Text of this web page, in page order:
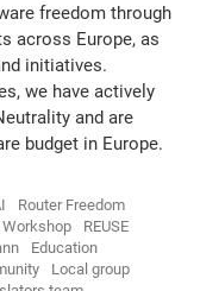
freedom through
across Europe, as
initiatives.
we have actively
and are
budget in Europe.
Router Freedom
REUSE
Education
Local group